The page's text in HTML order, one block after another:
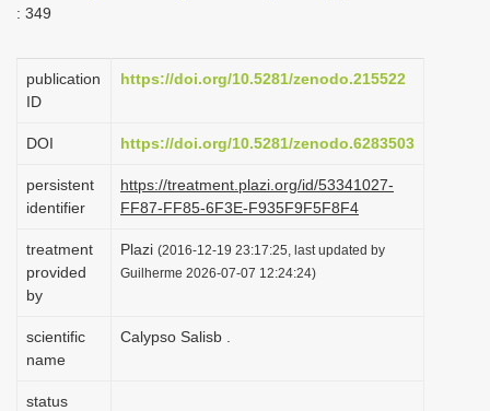
i
a
i
n
: 349
publication
ID
https://doi.org/10.5281/zenodo.215522
DOI https://doi.org/10.5281/zenodo.6283503
persistent
identifier
https://treatment.plazi.org/id/53341027-
FF87-FF85-6F3E-F935F9F5F8F4
treatment
provided
by
Plazi (2016-12-19 23:17:25, last updated by
Guilherme 2026-07-07 12:24:24)
scientific
name
Calypso Salisb .
status